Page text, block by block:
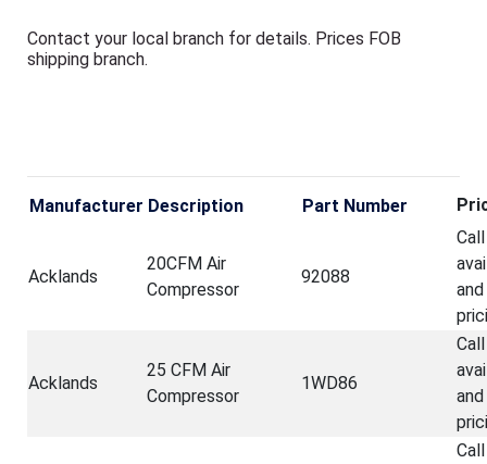
Contact your local branch for details. Prices FOB
shipping branch.
Manufacturer Description Part Number
Acklands
20CFM Air
Compressor
92088
and
Acklands
25 CFM Air
Compressor
1WD86
and